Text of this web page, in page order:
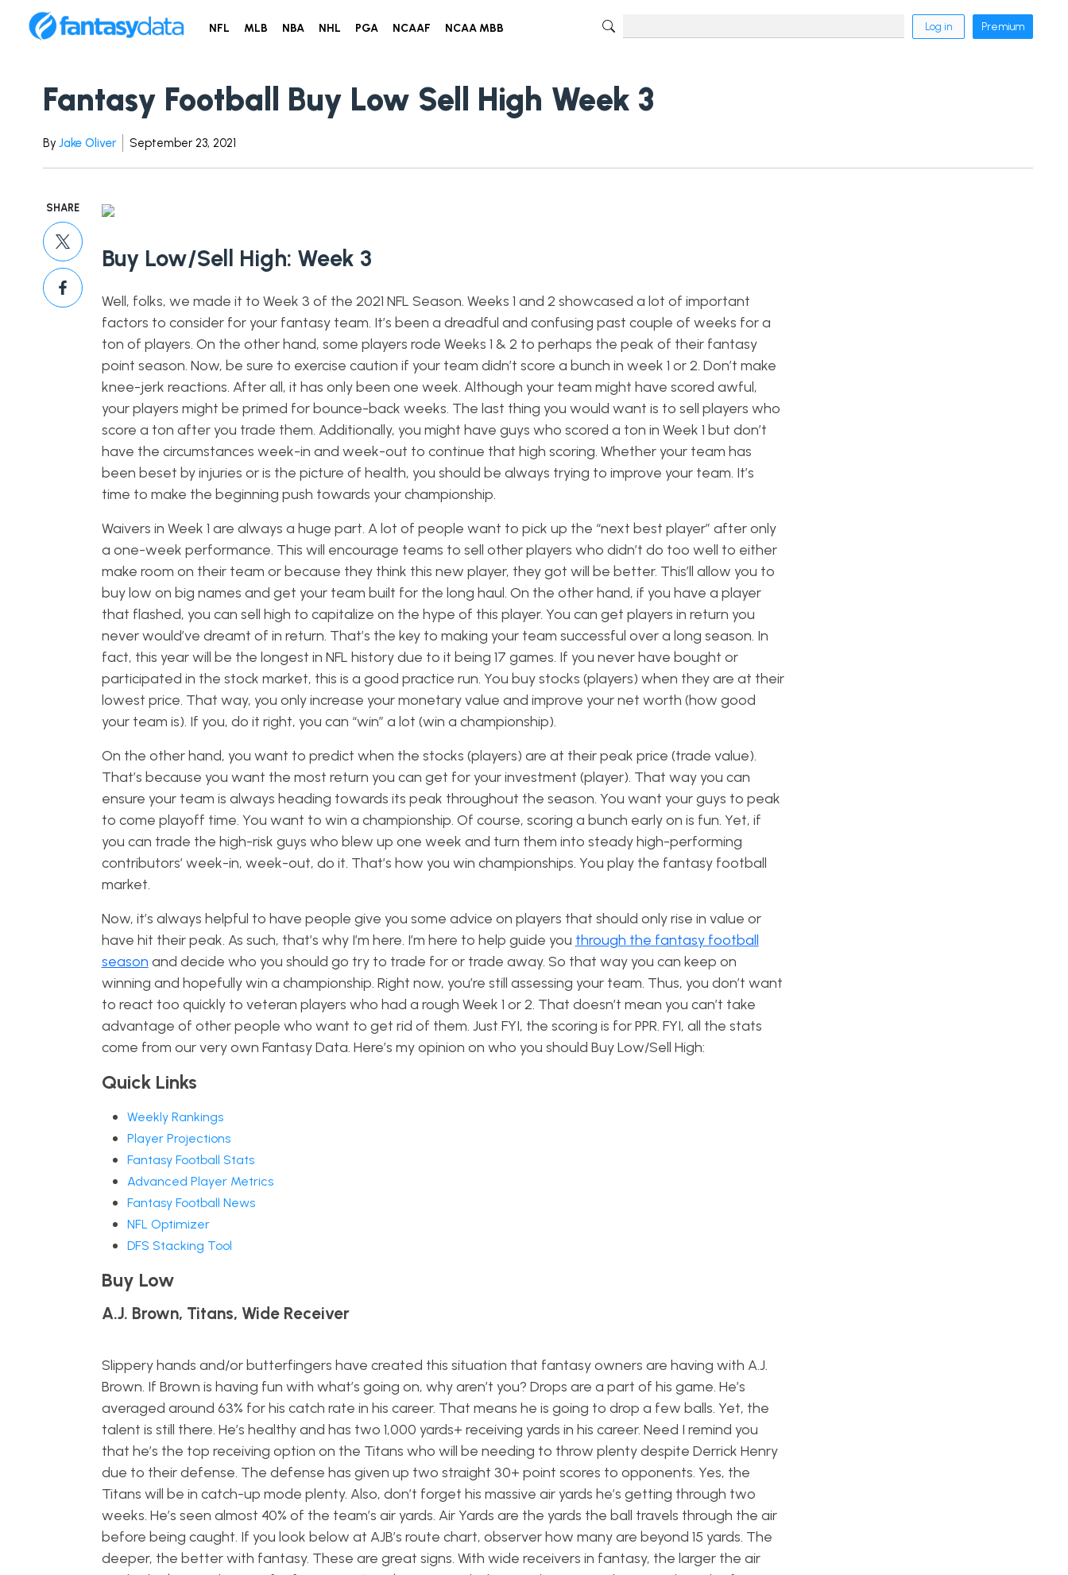
NFL MLB NBA NHL PGA NCAAF NCAA MBB Log in Premium
Fantasy Football Buy Low Sell High Week 3
By Jake Oliver September 23, 2021
SHARE
Buy Low/Sell High: Week 3
Well, folks, we made it to Week 3 of the 2021 NFL Season. Weeks 1 and 2 showcased a lot of important
factors to consider for your fantasy team. It’s been a dreadful and confusing past couple of weeks for a
ton of players. On the other hand, some players rode Weeks 1 & 2 to perhaps the peak of their fantasy
point season. Now, be sure to exercise caution if your team didn’t score a bunch in week 1 or 2. Don’t make
knee-jerk reactions. After all, it has only been one week. Although your team might have scored awful,
your players might be primed for bounce-back weeks. The last thing you would want is to sell players who
score a ton after you trade them. Additionally, you might have guys who scored a ton in Week 1 but don’t
have the circumstances week-in and week-out to continue that high scoring. Whether your team has
been beset by injuries or is the picture of health, you should be always trying to improve your team. It’s
time to make the beginning push towards your championship.
Waivers in Week 1 are always a huge part. A lot of people want to pick up the “next best player” after only
a one-week performance. This will encourage teams to sell other players who didn’t do too well to either
make room on their team or because they think this new player, they got will be better. This’ll allow you to
buy low on big names and get your team built for the long haul. On the other hand, if you have a player
that flashed, you can sell high to capitalize on the hype of this player. You can get players in return you
never would’ve dreamt of in return. That’s the key to making your team successful over a long season. In
fact, this year will be the longest in NFL history due to it being 17 games. If you never have bought or
participated in the stock market, this is a good practice run. You buy stocks (players) when they are at their
lowest price. That way, you only increase your monetary value and improve your net worth (how good
your team is). If you, do it right, you can “win” a lot (win a championship).
On the other hand, you want to predict when the stocks (players) are at their peak price (trade value).
That’s because you want the most return you can get for your investment (player). That way you can
ensure your team is always heading towards its peak throughout the season. You want your guys to peak
to come playoff time. You want to win a championship. Of course, scoring a bunch early on is fun. Yet, if
you can trade the high-risk guys who blew up one week and turn them into steady high-performing
contributors’ week-in, week-out, do it. That’s how you win championships. You play the fantasy football
market.
Now, it’s always helpful to have people give you some advice on players that should only rise in value or
have hit their peak. As such, that’s why I’m here. I’m here to help guide you through the fantasy football
season and decide who you should go try to trade for or trade away. So that way you can keep on
winning and hopefully win a championship. Right now, you’re still assessing your team. Thus, you don’t want
to react too quickly to veteran players who had a rough Week 1 or 2. That doesn’t mean you can’t take
advantage of other people who want to get rid of them. Just FYI, the scoring is for PPR. FYI, all the stats
come from our very own Fantasy Data. Here’s my opinion on who you should Buy Low/Sell High:
Quick Links
Weekly Rankings
Player Projections
Fantasy Football Stats
Advanced Player Metrics
Fantasy Football News
NFL Optimizer
DFS Stacking Tool
Buy Low
A.J. Brown, Titans, Wide Receiver
Slippery hands and/or butterfingers have created this situation that fantasy owners are having with A.J.
Brown. If Brown is having fun with what’s going on, why aren’t you? Drops are a part of his game. He’s
averaged around 63% for his catch rate in his career. That means he is going to drop a few balls. Yet, the
talent is still there. He’s healthy and has two 1,000 yards+ receiving yards in his career. Need I remind you
that he’s the top receiving option on the Titans who will be needing to throw plenty despite Derrick Henry
due to their defense. The defense has given up two straight 30+ point scores to opponents. Yes, the
Titans will be in catch-up mode plenty. Also, don’t forget his massive air yards he’s getting through two
weeks. He’s seen almost 40% of the team’s air yards. Air Yards are the yards the ball travels through the air
before being caught. If you look below at AJB’s route chart, observer how many are beyond 15 yards. The
deeper, the better with fantasy. These are great signs. With wide receivers in fantasy, the larger the air